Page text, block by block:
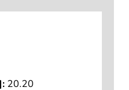
20.20